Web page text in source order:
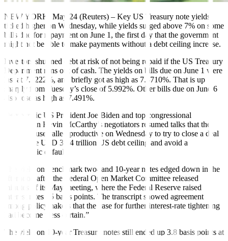
NEW YORK, May 24 (Reuters) – Key US Treasury note yields
ticked higher on Wednesday, while yields surged above 7% on some
bills due for repayment on June 1, the first day that the government
might not be able to make payments without a debt ceiling increase.
Investors shunned debt at risk of not being repaid if the US Treasury
Department runs out of cash. The yields on bills due on June 1 were
last at 7.1222%, and briefly got as high as 7.3710%. That is up
sharply from Tuesday’s close of 5.992%. Other bills due on June 6
also rose as high as 7.491%.
Democratic US President Joe Biden and top congressional
Republican Kevin McCarthy’s negotiators resumed talks that the
White House called productive on Wednesday to try to close a deal
to raise the USD 31.4 trillion US debt ceiling and avoid a
catastrophic default.
The yield on benchmark two- and 10-year notes edged down in the
afternoon after the Federal Open Market Committee released
minutes of its May meeting, where the Federal Reserve raised
interest rates 25 basis points. The transcript showed agreement
among policymakers that the case for further interest-rate tightening
had become “less certain.”
The yield on 10-year Treasury notes still ended up 3.8 basis points at